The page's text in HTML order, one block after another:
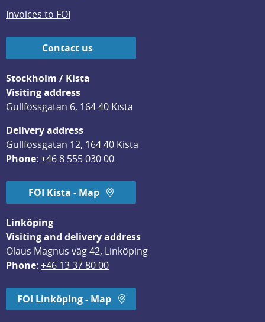
Invoices to FOI
Contact us
Stockholm / Kista
Visiting address
Gullfossgatan 6, 164 40 Kista
Delivery address
Gullfossgatan 12, 164 40 Kista
Phone: +46 8 555 030 00
FOI Kista - Map
Linköping
Visiting and delivery address
Olaus Magnus väg 42, Linköping
Phone: +46 13 37 80 00
FOI Linköping - Map